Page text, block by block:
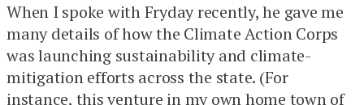
When I spoke with Fryday recently, he gave me
many details of how the Climate Action Corps
was launching sustainability and climate-
mitigation efforts across the state. (For
instance, this venture in my own home town of